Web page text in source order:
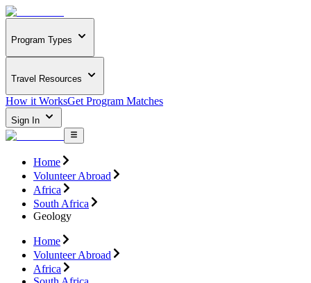
Program Types
Travel Resources
How it WorksGet Program Matches
Sign In
Home
Volunteer Abroad
Africa
South Africa
Geology
Home
Volunteer Abroad
Africa